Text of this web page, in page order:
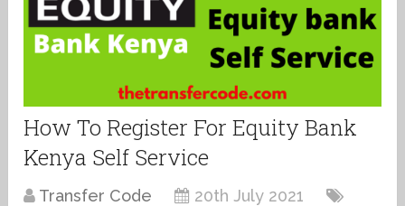
How To Register For Equity Bank
Kenya Self Service
Transfer Code
20th July 2021